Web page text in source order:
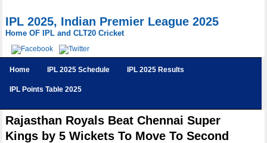
IPL 2025, Indian Premier League 2025
Home OF IPL and CLT20 Cricket
Home IPL 2025 Schedule IPL 2025 Results
IPL Points Table 2025
Rajasthan Royals Beat Chennai Super
Kings by 5 Wickets To Move To Second